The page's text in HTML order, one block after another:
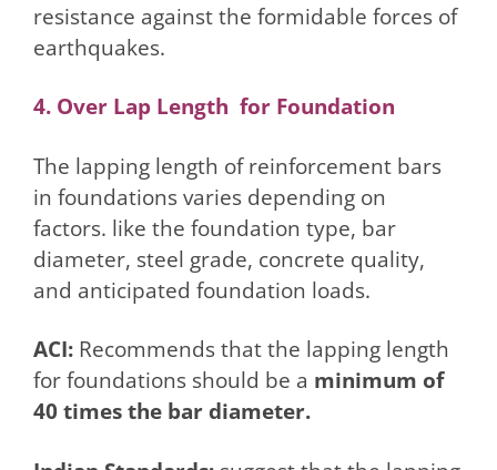
resistance against the formidable forces of
earthquakes.
4. Over Lap Length for Foundation
The lapping length of reinforcement bars
in foundations varies depending on
factors. like the foundation type, bar
diameter, steel grade, concrete quality,
and anticipated foundation loads.
ACI: Recommends that the lapping length
for foundations should be a minimum of
40 times the bar diameter.